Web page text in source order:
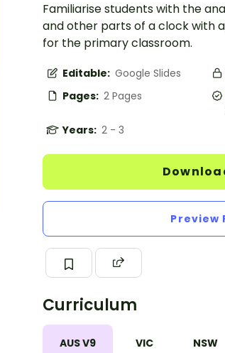
Familiarise students with the
and other parts of a clock with
for the primary classroom.
Editable: Google Slides
Pages: 2 Pages
Years: 2 - 3
Preview
Curriculum
AUS V9 VIC NSW